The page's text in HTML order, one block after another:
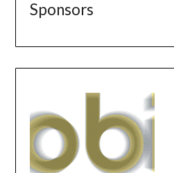
Sponsors